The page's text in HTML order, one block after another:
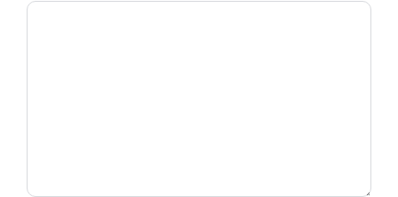
Comment
Name
Email
Website